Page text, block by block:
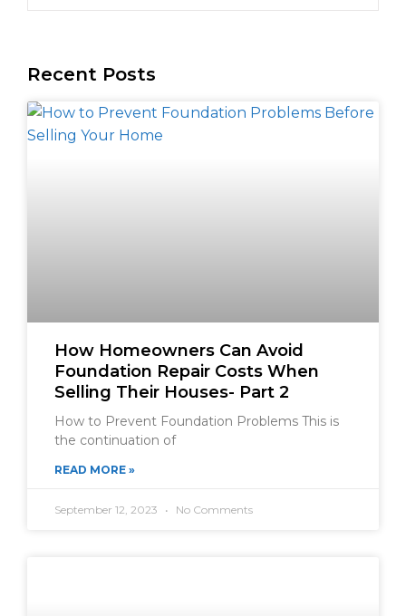
Recent Posts
How Homeowners Can Avoid
Foundation Repair Costs When
Selling Their Houses- Part 2
How to Prevent Foundation Problems This is
the continuation of
READ MORE »
September 12, 2023 No Comments